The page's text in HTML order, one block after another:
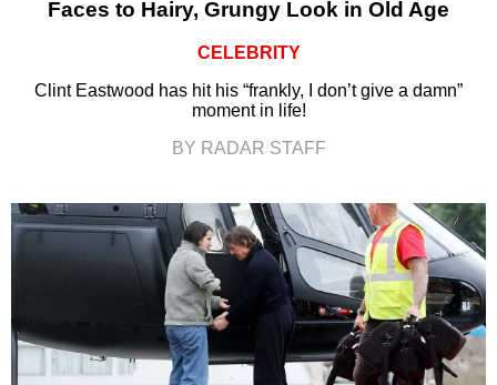
Faces to Hairy, Grungy Look in Old Age
CELEBRITY
Clint Eastwood has hit his “frankly, I don’t give a damn”
moment in life!
BY RADAR STAFF